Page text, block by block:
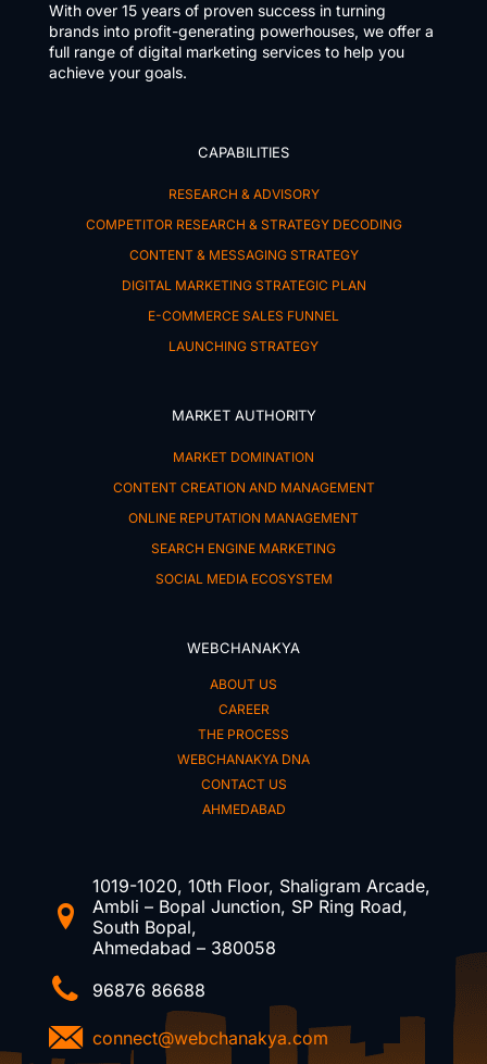
With over 15 years of proven success in turning
brands into profit-generating powerhouses, we offer a
full range of digital marketing services to help you
achieve your goals.
CAPABILITIES
RESEARCH & ADVISORY
COMPETITOR RESEARCH & STRATEGY DECODING
CONTENT & MESSAGING STRATEGY
DIGITAL MARKETING STRATEGIC PLAN
E-COMMERCE SALES FUNNEL
LAUNCHING STRATEGY
MARKET AUTHORITY
MARKET DOMINATION
CONTENT CREATION AND MANAGEMENT
ONLINE REPUTATION MANAGEMENT
SEARCH ENGINE MARKETING
SOCIAL MEDIA ECOSYSTEM
WEBCHANAKYA
ABOUT US
CAREER
THE PROCESS
WEBCHANAKYA DNA
CONTACT US
AHMEDABAD
1019-1020, 10th Floor, Shaligram Arcade,
Ambli – Bopal Junction, SP Ring Road,
South Bopal,
Ahmedabad – 380058
96876 86688
connect@webchanakya.com